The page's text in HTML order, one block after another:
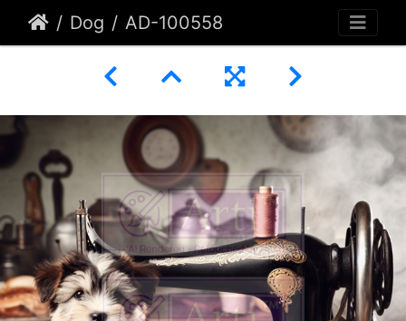
Dog AD-100558